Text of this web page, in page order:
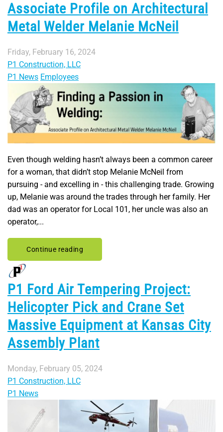
Associate Profile on Architectural
Metal Welder Melanie McNeil
Friday, February 16, 2024
P1 Construction, LLC
P1 News Employees
Even though welding hasn’t always been a common career
for a woman, that didn’t stop Melanie McNeil from
pursuing - and excelling in - this challenging trade. Growing
up, Melanie was around the trades through her family. Her
dad was an operator for Local 101, her uncle was also an
operator,...
Continue reading
P1 Ford Air Tempering Project:
Helicopter Pick and Crane Set
Massive Equipment at Kansas City
Assembly Plant
Monday, February 05, 2024
P1 Construction, LLC
P1 News